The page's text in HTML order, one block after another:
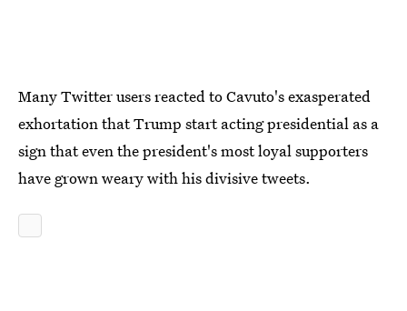
Many Twitter users reacted to Cavuto's exasperated
exhortation that Trump start acting presidential as a
sign that even the president's most loyal supporters
have grown weary with his divisive tweets.